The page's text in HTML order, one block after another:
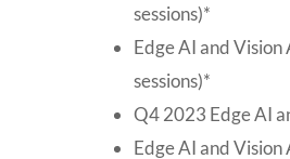
sessions)*
Edge AI and
sessions)*
Q4 2023 Edge AI
Edge AI and